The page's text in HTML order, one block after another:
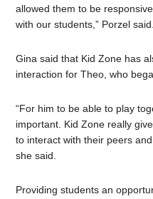
allowed them to be
with our students,” Porzel said.
Gina said that Kid Zone has
interaction for Theo, who
“For him to be able to play
important. Kid Zone really
to interact with their peers
she said.
Providing students an